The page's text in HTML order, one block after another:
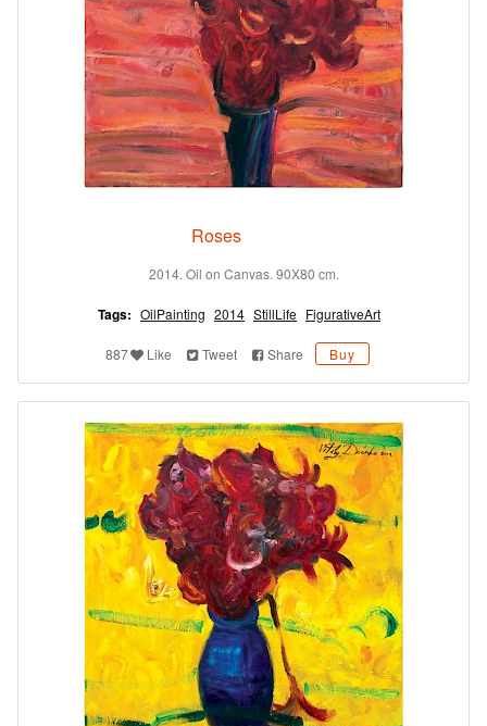
Roses
2014. Oil on Canvas. 90X80 cm.
Tags: OilPainting 2014 StillLife FigurativeArt
887 Like Tweet Share Buy